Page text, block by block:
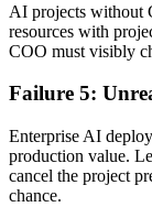
AI projects without
resources with
COO must visibly
Failure 5:
Enterprise AI
production value.
cancel the project
chance.